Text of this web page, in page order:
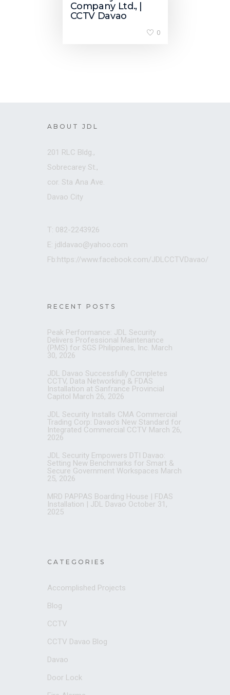
Company Ltd., |
CCTV Davao
0
ABOUT JDL
201 RLC Bldg.,
Sobrecarey St.,
cor. Sta Ana Ave.
Davao City
T: 082-2243926
E: jdldavao@yahoo.com
Fb:https://www.facebook.com/JDLCCTVDavao/
RECENT POSTS
Peak Performance: JDL Security
Delivers Professional Maintenance
(PMS) for SGS Philippines, Inc. March
30, 2026
JDL Davao Successfully Completes
CCTV, Data Networking & FDAS
Installation at Sanfrance Provincial
Capitol March 26, 2026
JDL Security Installs CMA Commercial
Trading Corp: Davao’s New Standard for
Integrated Commercial CCTV March 26,
2026
JDL Security Empowers DTI Davao:
Setting New Benchmarks for Smart &
Secure Government Workspaces March
25, 2026
MRD PAPPAS Boarding House | FDAS
Installation | JDL Davao October 31,
2025
CATEGORIES
Accomplished Projects
Blog
CCTV
CCTV Davao Blog
Davao
Door Lock